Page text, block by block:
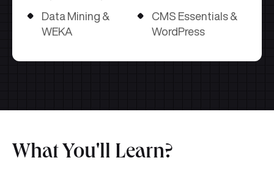
Data Mining &
WEKA
CMS Essentials &
WordPress
What You'll Learn?